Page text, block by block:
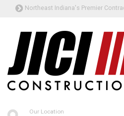
Northeast Indiana's Premier
Our Location